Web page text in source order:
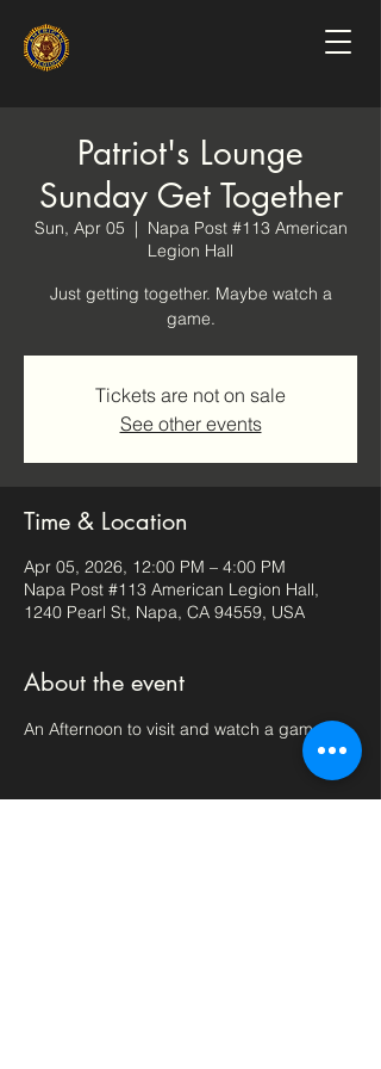
Patriot's Lounge
Sunday Get Together
Sun, Apr 05
  |
Napa Post #113 American
Legion Hall
Just getting together. Maybe watch a
game.
Tickets are not on sale
See other events
Time & Location
Apr 05, 2026, 12:00 PM – 4:00 PM
Napa Post #113 American Legion Hall,
1240 Pearl St, Napa, CA 94559, USA
About the event
An Afternoon to visit and watch a game.